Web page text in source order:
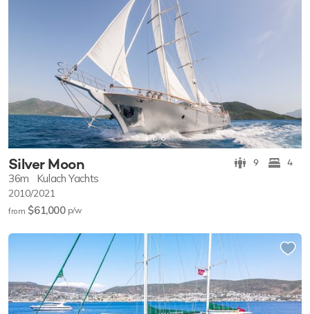
Silver Moon 9 4
36m Kulach Yachts
2010/2021
from $61,000 p/w